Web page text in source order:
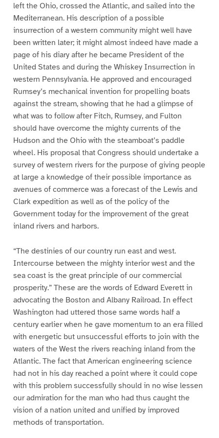
left the Ohio, crossed the Atlantic, and sailed into the
Mediterranean. His description of a possible
insurrection of a western community might well have
been written later; it might almost indeed have made a
page of his diary after he became President of the
United States and during the Whiskey Insurrection in
western Pennsylvania. He approved and encouraged
Rumsey’s mechanical invention for propelling boats
against the stream, showing that he had a glimpse of
what was to follow after Fitch, Rumsey, and Fulton
should have overcome the mighty currents of the
Hudson and the Ohio with the steamboat’s paddle
wheel. His proposal that Congress should undertake a
survey of western rivers for the purpose of giving people
at large a knowledge of their possible importance as
avenues of commerce was a forecast of the Lewis and
Clark expedition as well as of the policy of the
Government today for the improvement of the great
inland rivers and harbors.
“The destinies of our country run east and west.
Intercourse between the mighty interior west and the
sea coast is the great principle of our commercial
prosperity.” These are the words of Edward Everett in
advocating the Boston and Albany Railroad. In effect
Washington had uttered those same words half a
century earlier when he gave momentum to an era filled
with energetic but unsuccessful efforts to join with the
waters of the West the rivers reaching inland from the
Atlantic. The fact that American engineering science
had not in his day reached a point where it could cope
with this problem successfully should in no wise lessen
our admiration for the man who had thus caught the
vision of a nation united and unified by improved
methods of transportation.